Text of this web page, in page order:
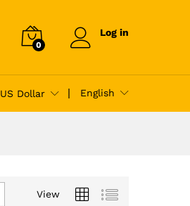
0
Log in
US Dollar English
View